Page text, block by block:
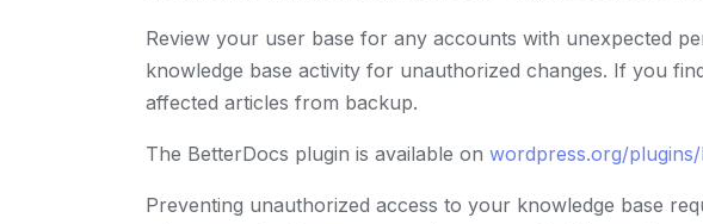
Review your user base for any accounts with unexpected
knowledge base activity for unauthorized changes. If you
affected articles from backup.
The BetterDocs plugin is available on wordpress.org/
Preventing unauthorized access to your knowledge base